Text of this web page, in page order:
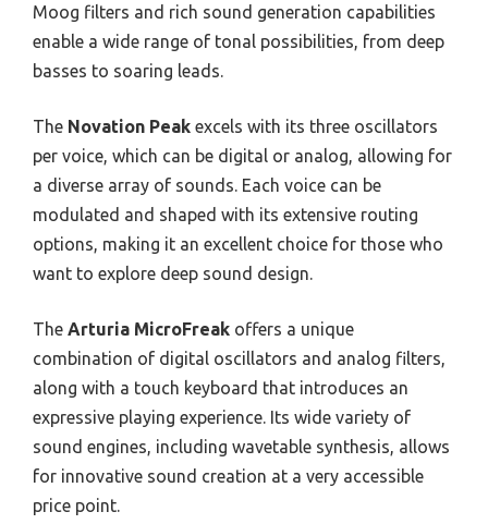
Moog filters and rich sound generation capabilities
enable a wide range of tonal possibilities, from deep
basses to soaring leads.
The Novation Peak excels with its three oscillators
per voice, which can be digital or analog, allowing for
a diverse array of sounds. Each voice can be
modulated and shaped with its extensive routing
options, making it an excellent choice for those who
want to explore deep sound design.
The Arturia MicroFreak offers a unique
combination of digital oscillators and analog filters,
along with a touch keyboard that introduces an
expressive playing experience. Its wide variety of
sound engines, including wavetable synthesis, allows
for innovative sound creation at a very accessible
price point.